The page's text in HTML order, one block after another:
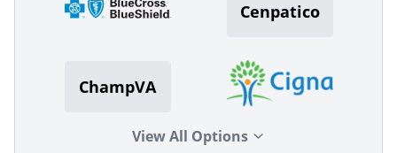
Cenpatico
ChampVA
View All Options